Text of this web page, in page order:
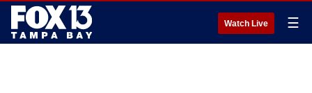
Watch Live ☰